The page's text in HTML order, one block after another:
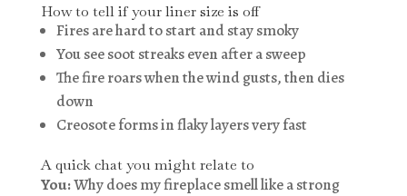
How to tell if your liner size is off
Fires are hard to start and stay smoky
You see soot streaks even after a sweep
The fire roars when the wind gusts, then dies
down
Creosote forms in flaky layers very fast
A quick chat you might relate to
You:Why does my fireplace smell like a strong